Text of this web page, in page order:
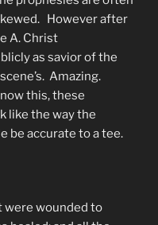
However after
A. Christ
as savior of the
Amazing.
this, these
like the way the
be accurate to a tee.
were wounded to